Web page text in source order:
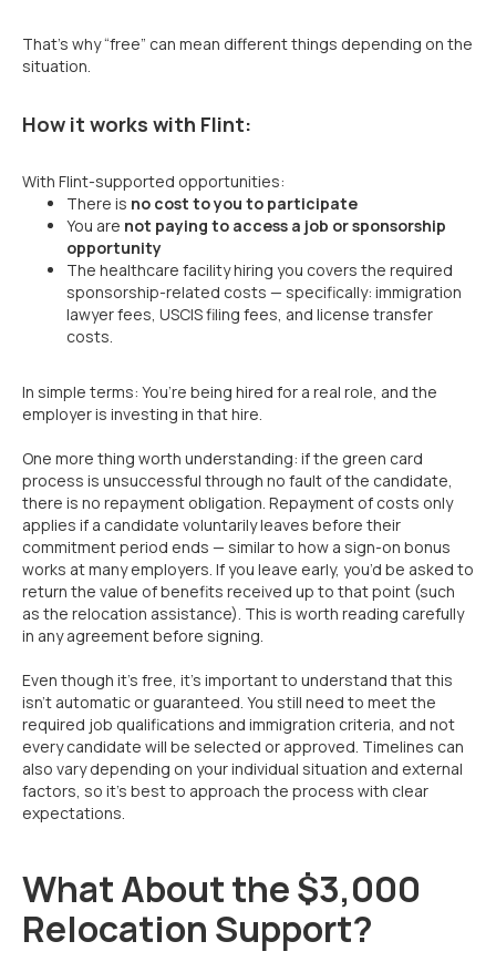
That’s why “free” can mean different things depending on the
situation.
How it works with Flint:
With Flint-supported opportunities:
There is no cost to you to participate
You are not paying to access a job or sponsorship
opportunity
The healthcare facility hiring you covers the required
sponsorship-related costs — specifically: immigration
lawyer fees, USCIS filing fees, and license transfer
costs.
In simple terms: You’re being hired for a real role, and the
employer is investing in that hire.
One more thing worth understanding: if the green card
process is unsuccessful through no fault of the candidate,
there is no repayment obligation. Repayment of costs only
applies if a candidate voluntarily leaves before their
commitment period ends — similar to how a sign-on bonus
works at many employers. If you leave early, you’d be asked to
return the value of benefits received up to that point (such
as the relocation assistance). This is worth reading carefully
in any agreement before signing.
Even though it’s free, it’s important to understand that this
isn’t automatic or guaranteed. You still need to meet the
required job qualifications and immigration criteria, and not
every candidate will be selected or approved. Timelines can
also vary depending on your individual situation and external
factors, so it’s best to approach the process with clear
expectations.
What About the $3,000
Relocation Support?